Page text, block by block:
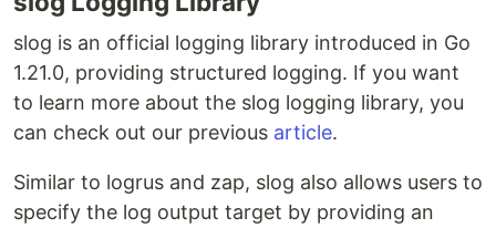
slog is an official logging library introduced in Go
1.21.0, providing structured logging. If you want
to learn more about the slog logging library, you
can check out our previous article.
Similar to logrus and zap, slog also allows users to
specify the log output target by providing an